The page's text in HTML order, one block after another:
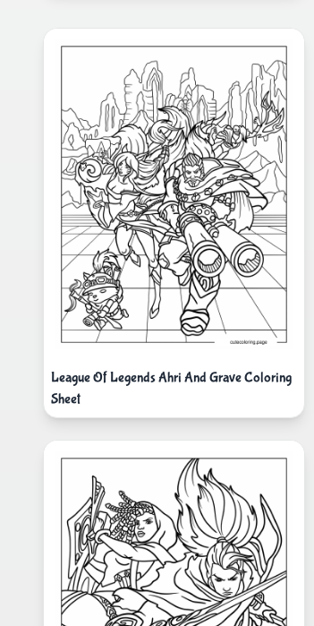
League Of Legends Ahri And Grave Coloring
Sheet